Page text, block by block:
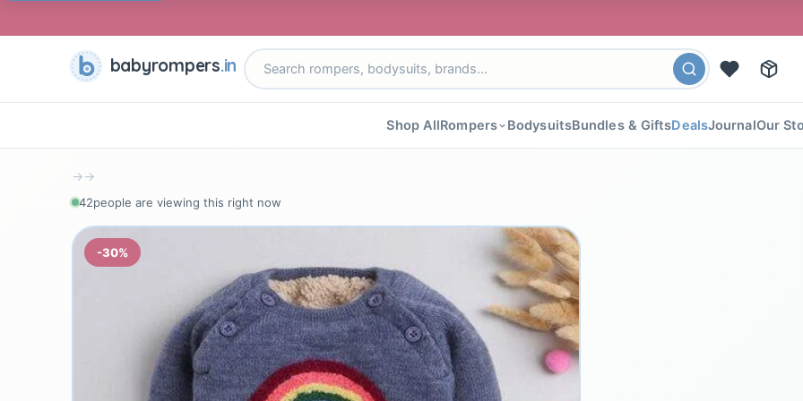
🎉
babyrompers.in
Shop AllRompers BodysuitsBundles & GiftsDealsJournalOur
→→
42people are viewing this right now
-30%